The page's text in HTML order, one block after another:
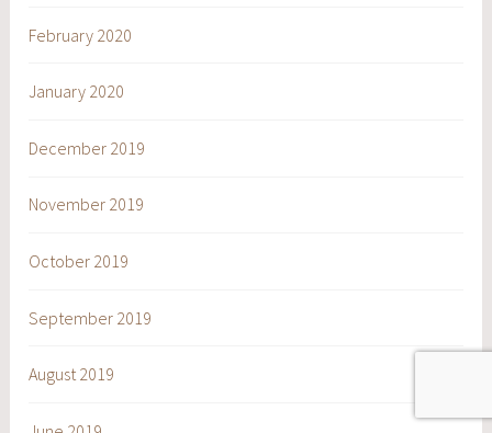
February 2020
January 2020
December 2019
November 2019
October 2019
September 2019
August 2019